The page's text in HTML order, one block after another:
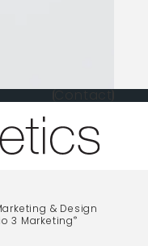
Contact
& Design
3 Marketing®